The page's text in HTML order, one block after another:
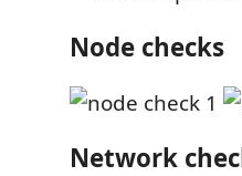
Node checks
Network